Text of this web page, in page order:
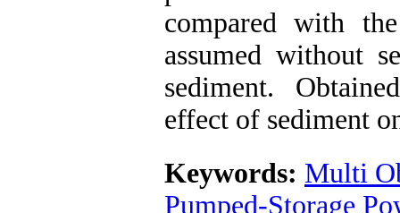
compared with
assumed without
sediment.
effect of sediment
Keywords: Multi
Pumped-Storage